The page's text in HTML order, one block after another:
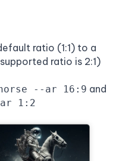
ratio (1:1) to a
ratio is 2:1)
--ar 16:9 and
1:2